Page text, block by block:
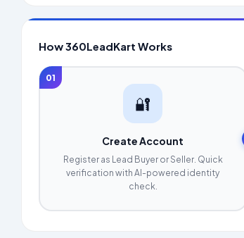
How 360LeadKart Works
01
🔐
Create Account
Register as Lead Buyer or Seller. Quick
verification with AI-powered identity
check.